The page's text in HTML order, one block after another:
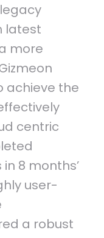
latest
more
achieve the
centric
8 months’
user-
a robust